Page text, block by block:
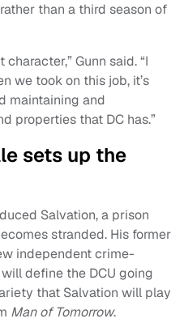
than a third season of
Gunn said. “I
we took on this job, it’s
maintaining and
properties that DC has.”
sets up the
Salvation, a prison
stranded. His former
independent crime-
define the DCU going
that Salvation will play
Man of Tomorrow.